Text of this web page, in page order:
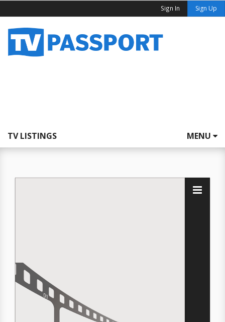
Sign In Sign Up
TV LISTINGS MENU